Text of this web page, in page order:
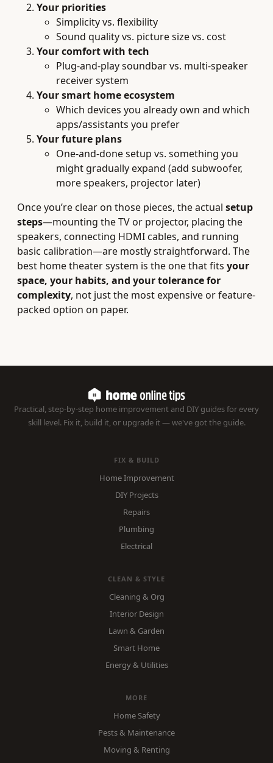
Your priorities
Simplicity vs. flexibility
Sound quality vs. picture size vs. cost
Your comfort with tech
Plug-and-play soundbar vs. multi-speaker
receiver system
Your smart home ecosystem
Which devices you already own and which
apps/assistants you prefer
Your future plans
One-and-done setup vs. something you
might gradually expand (add subwoofer,
more speakers, projector later)
Once you’re clear on those pieces, the actual setup
steps—mounting the TV or projector, placing the
speakers, connecting HDMI cables, and running
basic calibration—are mostly straightforward. The
best home theater system is the one that fits your
space, your habits, and your tolerance for
complexity, not just the most expensive or feature-
packed option on paper.
Practical, step-by-step home improvement and DIY guides for every
skill level. Fix it, build it, or upgrade it — we've got the guide.
FIX & BUILD
Home Improvement
DIY Projects
Repairs
Plumbing
Electrical
CLEAN & STYLE
Cleaning & Org
Interior Design
Lawn & Garden
Smart Home
Energy & Utilities
MORE
Home Safety
Pests & Maintenance
Moving & Renting